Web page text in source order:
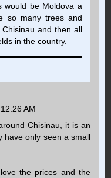
would be Moldova a
so many trees and
and then all
in the country.
AM
Chisinau, it is an
have only seen a small
the prices and the